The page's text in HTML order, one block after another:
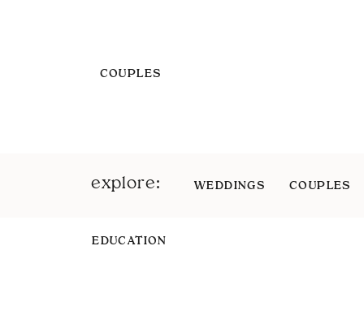
COUPLES
EDUCATION
explore: WEDDINGS COUPLES